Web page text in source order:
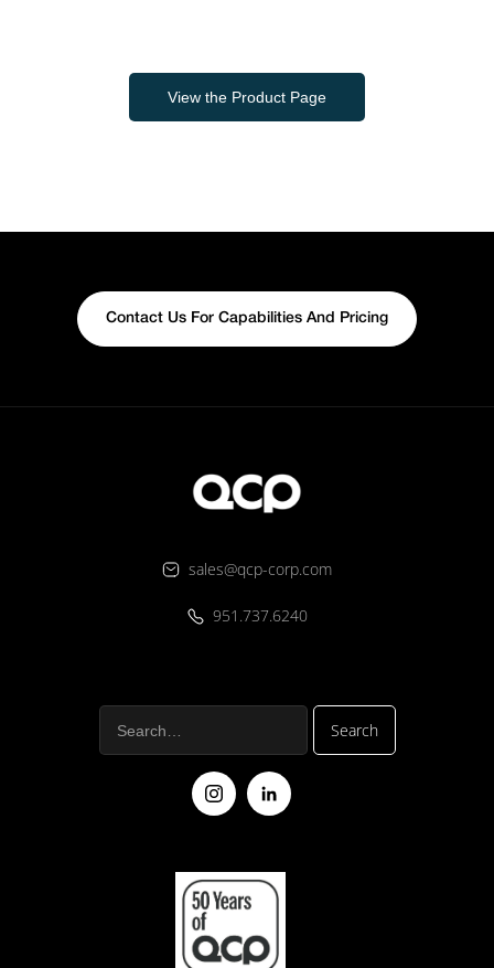
View the Product Page
Contact Us For Capabilities And Pricing
sales@qcp-corp.com
951.737.6240